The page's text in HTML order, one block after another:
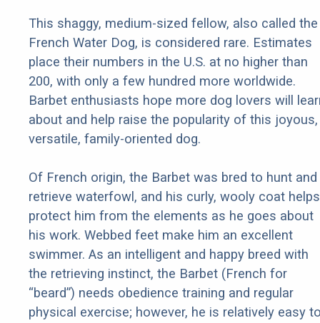
This shaggy, medium-sized fellow, also called the
French Water Dog, is considered rare. Estimates
place their numbers in the U.S. at no higher than
200, with only a few hundred more worldwide.
Barbet enthusiasts hope more dog lovers will
about and help raise the popularity of this joyous,
versatile, family-oriented dog.
Of French origin, the Barbet was bred to hunt and
retrieve waterfowl, and his curly, wooly coat helps
protect him from the elements as he goes about
his work. Webbed feet make him an excellent
swimmer. As an intelligent and happy breed with
the retrieving instinct, the Barbet (French for
“beard”) needs obedience training and regular
physical exercise; however, he is relatively easy